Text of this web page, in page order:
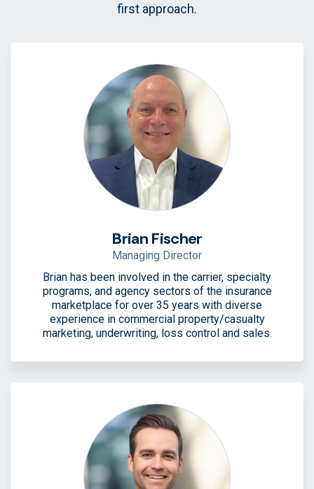
first approach.
Brian Fischer
Managing Director
Brian has been involved in the carrier, specialty
programs, and agency sectors of the insurance
marketplace for over 35 years with diverse
experience in commercial property/casualty
marketing, underwriting, loss control and sales.